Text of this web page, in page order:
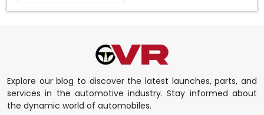
Explore our blog to discover the latest launches, parts, and
services in the automotive industry. Stay informed about
the dynamic world of automobiles.